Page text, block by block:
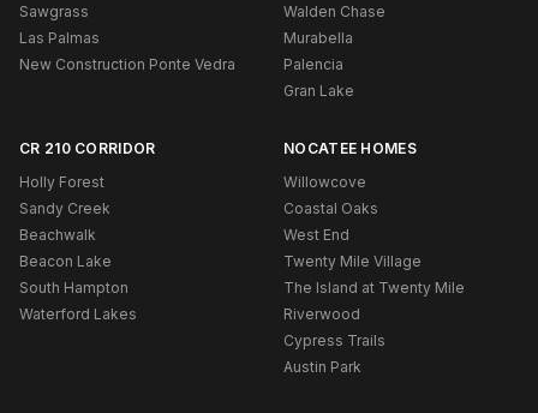
Sawgrass
Las Palmas
New Construction Ponte Vedra
Walden Chase
Murabella
Palencia
Gran Lake
CR 210 CORRIDOR
Holly Forest
Sandy Creek
Beachwalk
Beacon Lake
South Hampton
Waterford Lakes
NOCATEE HOMES
Willowcove
Coastal Oaks
West End
Twenty Mile Village
The Island at Twenty Mile
Riverwood
Cypress Trails
Austin Park